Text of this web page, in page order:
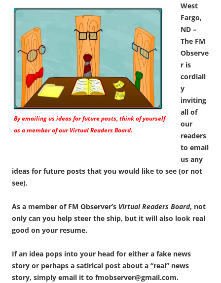
By emailing us ideas for future posts, think of yourself
as a member of ourVirtual Readers Board.
West
Fargo,
ND –
The FM
Observe
r is
cordiall
y
inviting
all of
our
readers
to email
us any
ideas for future posts that you would like to see (or not
see).
As a member of FM Observer’s Virtual Readers Board, not
only can you help steer the ship, but it will also look real
good on your resume.
If an idea pops into your head for either a fake news
story or perhaps a satirical post about a “real” news
story, simply email it to fmobserver@gmail.com.